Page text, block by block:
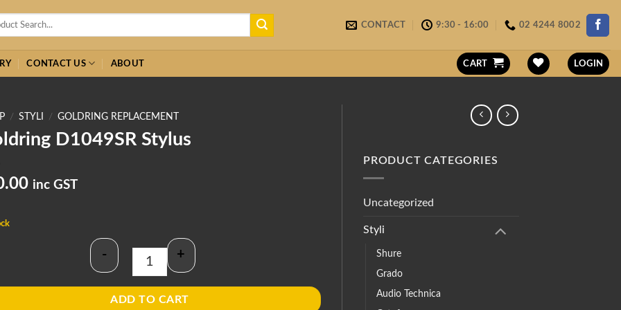
CONTACT 9:30 - 16:00 02 4244 8002
CONTACT US ABOUT CART LOGIN
/ STYLI / GOLDRING REPLACEMENT
D1049SR Stylus
inc GST
Goldring D1049SR Stylus quantity
- +
ADD TO CART
PRODUCT CATEGORIES
Uncategorized
Styli
Shure
Grado
Audio Technica